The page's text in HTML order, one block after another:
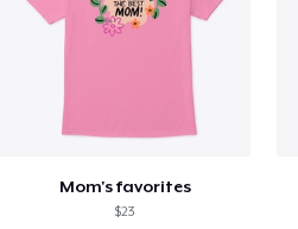
Mom's favorites
$23